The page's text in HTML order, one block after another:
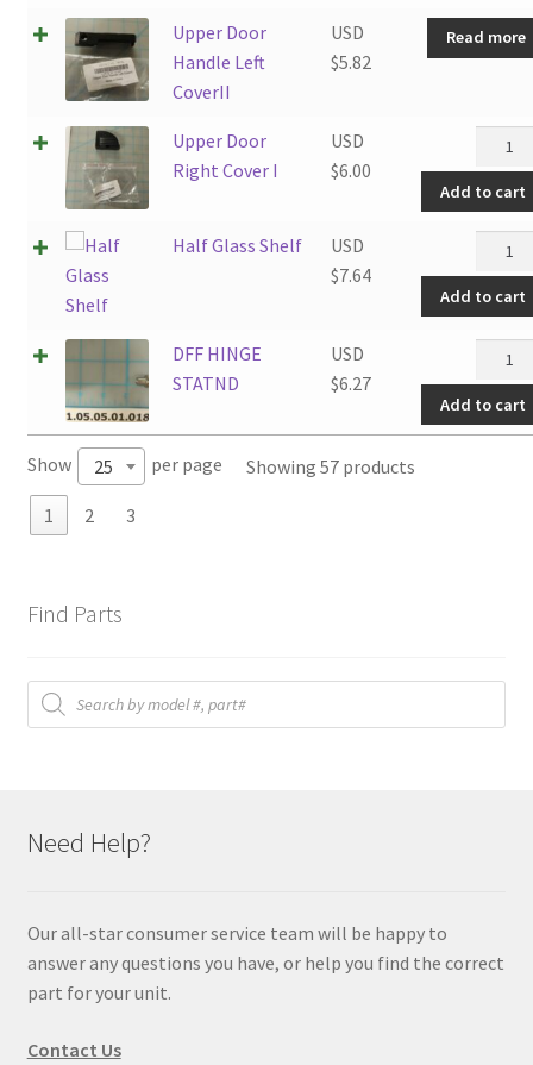
Upper Door
Handle Left
CoverII
USD
$5.82
Read more
Upper Door
Right Cover I
USD
$6.00
Upper
Door
Right
Cover
Add to cart
Half Glass Shelf
USD
$7.64
Half
Glass
Shelf
Add to cart
DFF HINGE
STATND
USD
$6.27
HINGE
Add to cart
Show 25 per page Showing 57 products
1 2 3
Find Parts
Products
search
Need Help?
Our all-star consumer service team will be happy to
answer any questions you have, or help you find the correct
part for your unit.
Contact Us